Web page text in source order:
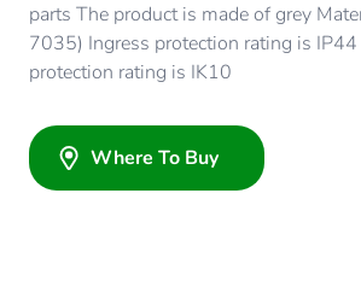
parts The product is made of grey
7035) Ingress protection rating is
protection rating is IK10
Where To Buy